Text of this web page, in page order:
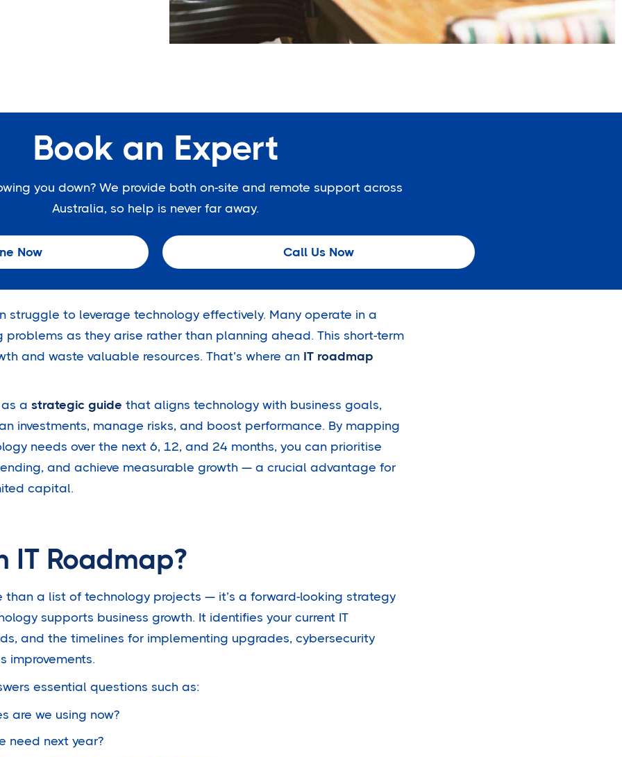
Book an Expert
you down? We provide both on-site and remote support across
Australia, so help is never far away.
Now Call Us Now
struggle to leverage technology effectively. Many operate in a
as they arise rather than planning ahead. This short-term
and waste valuable resources. That’s where an IT roadmap
a strategic guide that aligns technology with business goals,
investments, manage risks, and boost performance. By mapping
needs over the next 6, 12, and 24 months, you can prioritise
and achieve measurable growth — a crucial advantage for
capital.
IT Roadmap?
than a list of technology projects — it’s a forward-looking strategy
supports business growth. It identifies your current IT
and the timelines for implementing upgrades, cybersecurity
improvements.
essential questions such as:
are we using now?
need next year?